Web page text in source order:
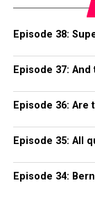
Episode 38:
Episode 37:
Episode 36:
Episode 35: All
Episode 34: